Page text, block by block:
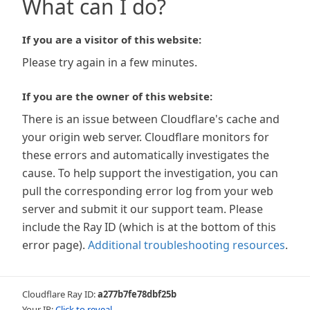
What can I do?
If you are a visitor of this website:
Please try again in a few minutes.
If you are the owner of this website:
There is an issue between Cloudflare's cache and
your origin web server. Cloudflare monitors for
these errors and automatically investigates the
cause. To help support the investigation, you can
pull the corresponding error log from your web
server and submit it our support team. Please
include the Ray ID (which is at the bottom of this
error page). Additional troubleshooting resources.
Cloudflare Ray ID:a277b7fe78dbf25b